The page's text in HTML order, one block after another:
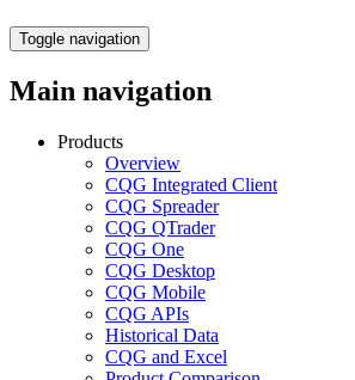
Toggle navigation
Main navigation
Products
Overview
CQG Integrated Client
CQG Spreader
CQG QTrader
CQG One
CQG Desktop
CQG Mobile
CQG APIs
Historical Data
CQG and Excel